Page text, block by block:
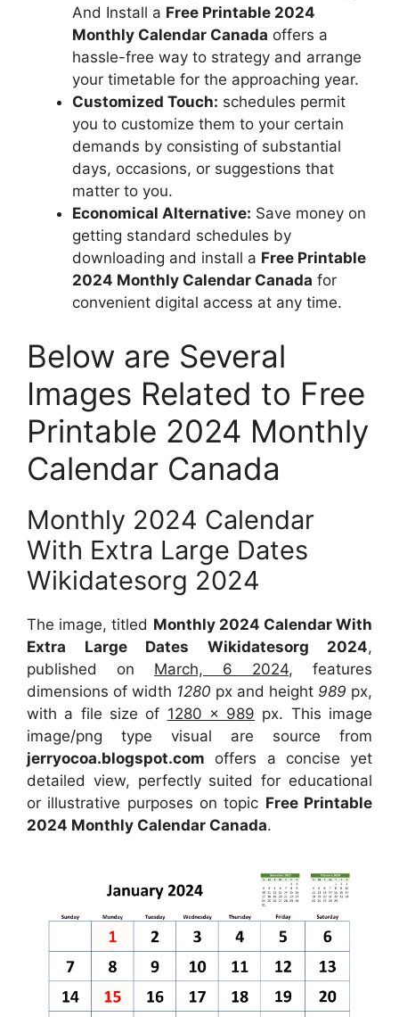
And Install a Free Printable 2024
Monthly Calendar Canada offers a
hassle-free way to strategy and arrange
your timetable for the approaching year.
Customized Touch: schedules permit
you to customize them to your certain
demands by consisting of substantial
days, occasions, or suggestions that
matter to you.
Economical Alternative: Save money on
getting standard schedules by
downloading and install a Free Printable
2024 Monthly Calendar Canada for
convenient digital access at any time.
Below are Several
Images Related to Free
Printable 2024 Monthly
Calendar Canada
Monthly 2024 Calendar
With Extra Large Dates
Wikidatesorg 2024
The image, titled Monthly 2024 Calendar With
Extra Large Dates Wikidatesorg 2024,
published on March, 6 2024, features
dimensions of width 1280 px and height 989 px,
with a file size of 1280 x 989 px. This image
image/png type visual are source from
jerryocoa.blogspot.com offers a concise yet
detailed view, perfectly suited for educational
or illustrative purposes on topic Free Printable
2024 Monthly Calendar Canada.